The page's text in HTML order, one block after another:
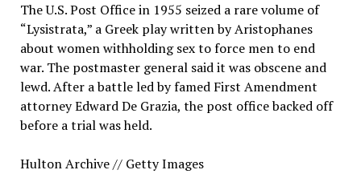
The U.S. Post Office in 1955 seized a rare volume of
“Lysistrata,” a Greek play written by Aristophanes
about women withholding sex to force men to end
war. The postmaster general said it was obscene and
lewd. After a battle led by famed First Amendment
attorney Edward De Grazia, the post office backed off
before a trial was held.
Hulton Archive // Getty Images